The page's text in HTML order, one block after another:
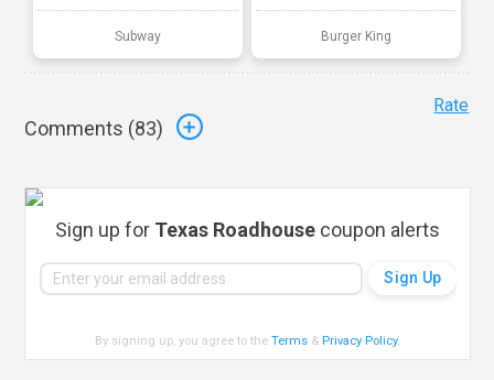
Subway Burger King
Comments (83)
Rate
Sign up for Texas Roadhouse coupon alerts
By signing up, you agree to theTerms & Privacy Policy.